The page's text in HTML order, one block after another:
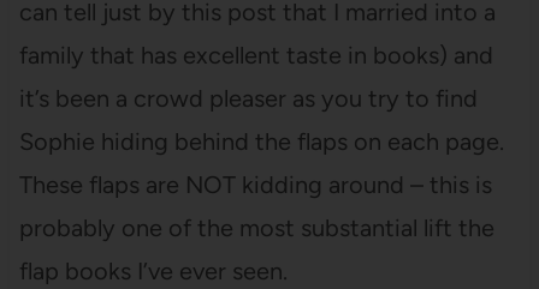
can tell just by this post that I married into a
family that has excellent taste in books) and
it’s been a crowd pleaser as you try to find
Sophie hiding behind the flaps on each page.
These flaps are NOT kidding around – this is
probably one of the most substantial lift the
flap books I’ve ever seen.